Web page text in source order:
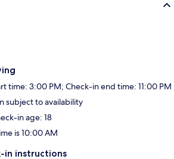
time: 3:00 PM; Check-in end time: 11:00 PM
subject to availability
in age: 18
is 10:00 AM
in instructions